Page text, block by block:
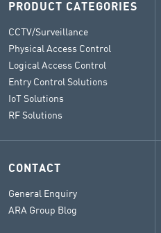
PRODUCT CATEGORIES
CCTV/Surveillance
Physical Access Control
Logical Access Control
Entry Control Solutions
IoT Solutions
RF Solutions
CONTACT
General Enquiry
ARA Group Blog